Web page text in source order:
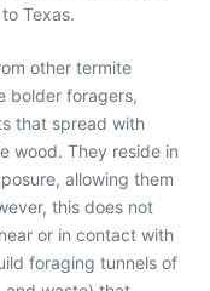
Texas.
other termite
bolder foragers,
that spread with
wood. They reside in
allowing them
this does not
or in contact with
foraging tunnels of